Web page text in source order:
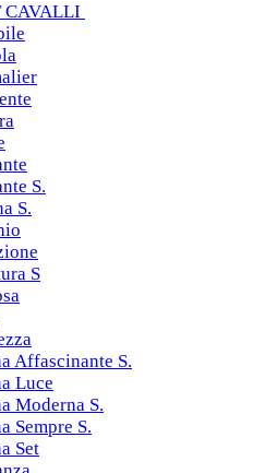
CAVALLI
S.
S.
S
Affascinante S.
Luce
Moderna S.
Sempre S.
Set